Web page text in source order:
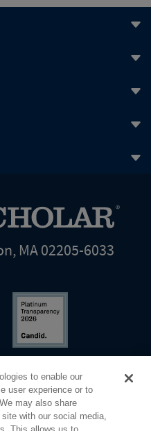
MA 02205-6033
Terms of Use
to enable our
user experience or to
may also share
with our social media,